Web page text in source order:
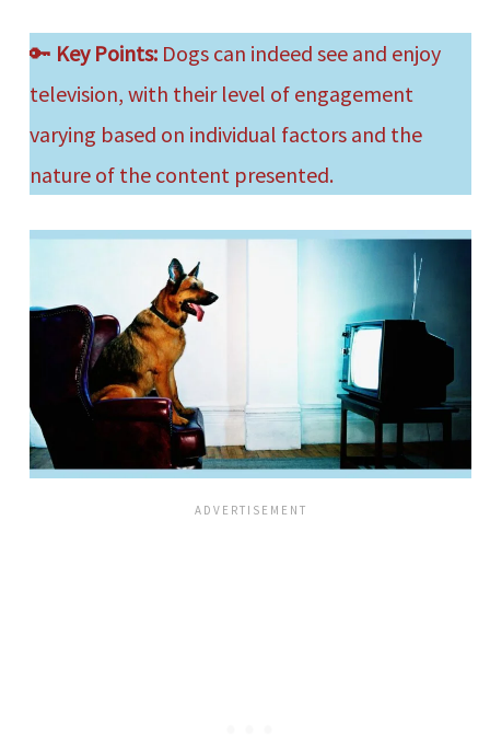
🔑 Key Points: Dogs can indeed see and enjoy
television, with their level of engagement
varying based on individual factors and the
nature of the content presented.